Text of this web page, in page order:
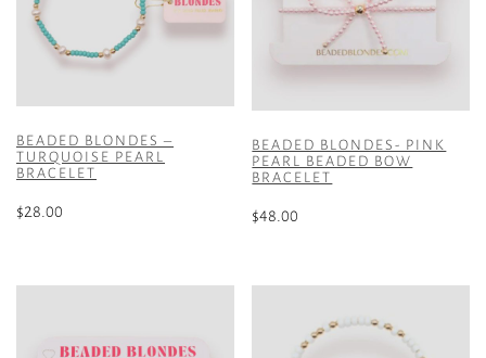
BEADED BLONDES –
TURQUOISE PEARL
BRACELET
$28.00
BEADED BLONDES- PINK
PEARL BEADED BOW
BRACELET
$48.00